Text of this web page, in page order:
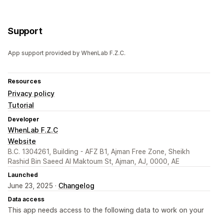
Support
App support provided by WhenLab F.Z.C.
Resources
Privacy policy
Tutorial
Developer
WhenLab F.Z.C
Website
B.C. 1304261, Building - AFZ B1, Ajman Free Zone, Sheikh
Rashid Bin Saeed Al Maktoum St, Ajman, AJ, 0000, AE
Launched
June 23, 2025 · Changelog
Data access
This app needs access to the following data to work on your